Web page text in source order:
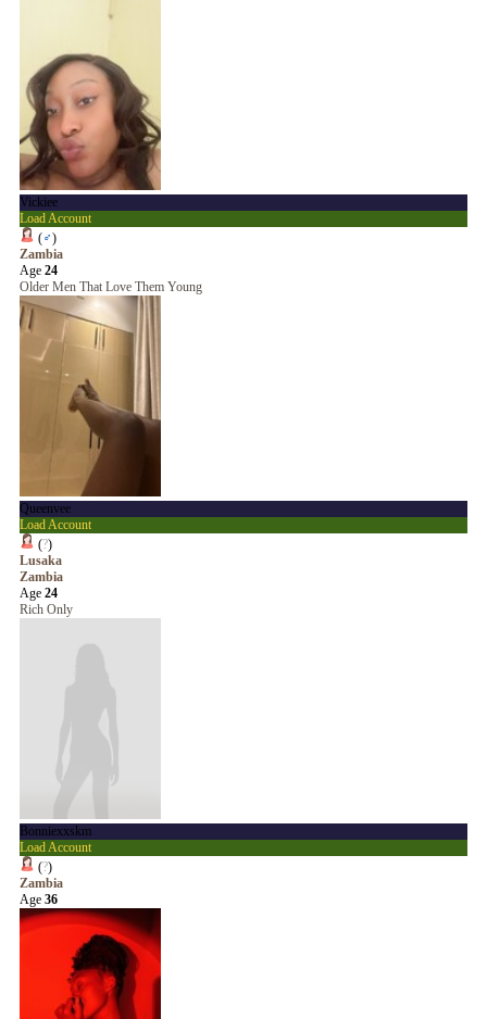
Vickiee
Load Account
(♂)
Zambia
Age 24
Older Men That Love Them Young
Queenvee
Load Account
(?)
Lusaka
Zambia
Age 24
Rich Only
Bonniexxskm
Load Account
(?)
Zambia
Age 36